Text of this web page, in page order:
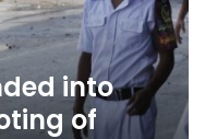
into
of